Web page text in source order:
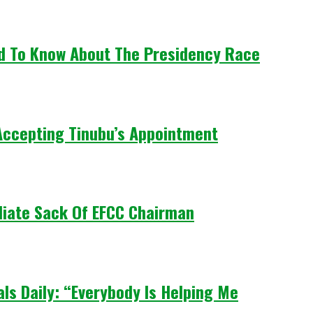
To Know About The Presidency Race
Tinubu’s Appointment
Sack Of EFCC Chairman
Daily: “Everybody Is Helping Me